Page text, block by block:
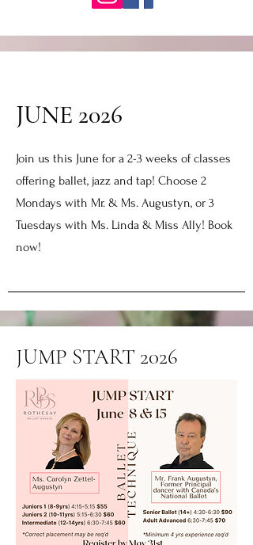
JUNE 2026
Join us this June for a 2-3 weeks of classes
offering ballet, jazz and tap! Choose 2
Mondays with Mr. & Ms. Augustyn, or 3
Tuesdays with Ms. Linda & Miss Ally! Book
now!
JUMP START 2026